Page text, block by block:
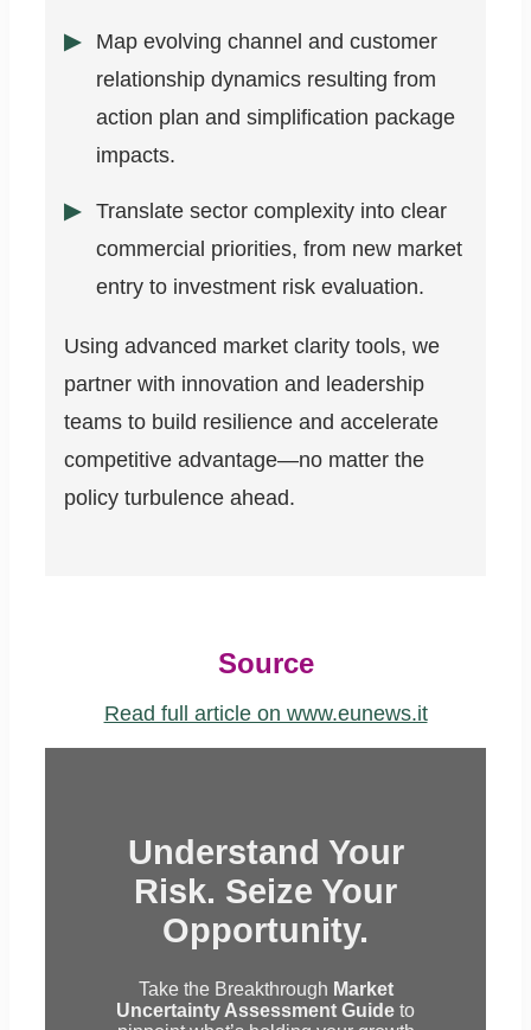
Map evolving channel and customer
relationship dynamics resulting from
action plan and simplification package
impacts.
Translate sector complexity into clear
commercial priorities, from new market
entry to investment risk evaluation.
Using advanced market clarity tools, we
partner with innovation and leadership
teams to build resilience and accelerate
competitive advantage—no matter the
policy turbulence ahead.
Source
Read full article on www.eunews.it
Understand Your
Risk. Seize Your
Opportunity.
Take the Breakthrough Market
Uncertainty Assessment Guide to